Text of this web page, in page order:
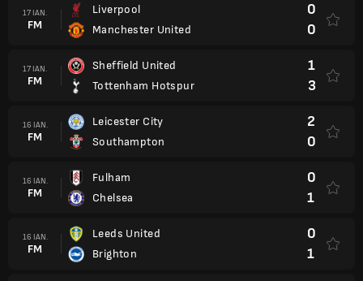
17 IAN.
FM
Liverpool
Manchester United
0
0
17 IAN.
FM
Sheffield United
Tottenham Hotspur
1
3
16 IAN.
FM
Leicester City
Southampton
2
0
16 IAN.
FM
Fulham
Chelsea
0
1
16 IAN.
FM
Leeds United
Brighton
0
1